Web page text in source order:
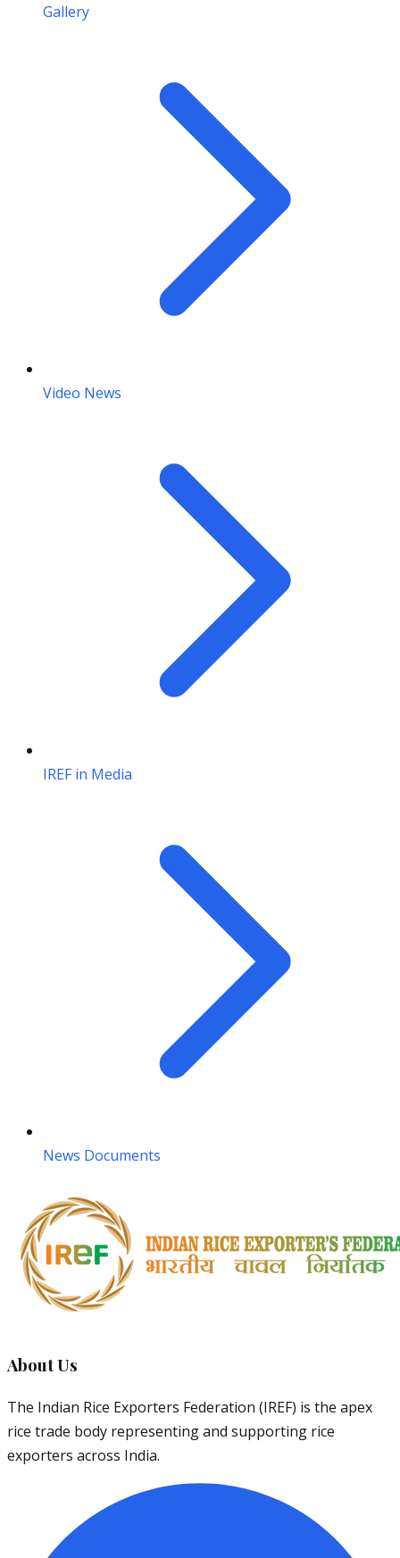
Gallery
Video News
IREF in Media
News Documents
About Us
The Indian Rice Exporters Federation (IREF) is the apex
rice trade body representing and supporting rice
exporters across India.